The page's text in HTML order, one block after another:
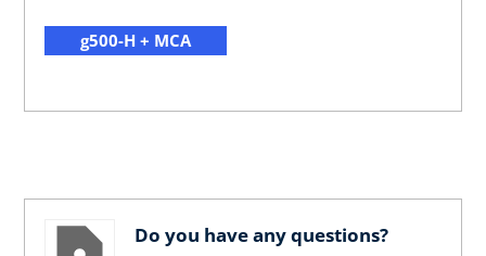
g500-H + MCA
Do you have any questions?